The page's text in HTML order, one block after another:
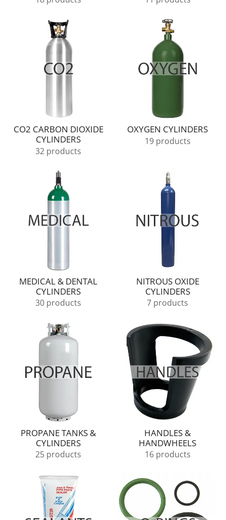
CO2 CARBON DIOXIDE
CYLINDERS
32 products
OXYGEN CYLINDERS
19 products
MEDICAL & DENTAL
CYLINDERS
30 products
NITROUS OXIDE
CYLINDERS
7 products
PROPANE TANKS &
CYLINDERS
25 products
HANDLES &
HANDWHEELS
16 products